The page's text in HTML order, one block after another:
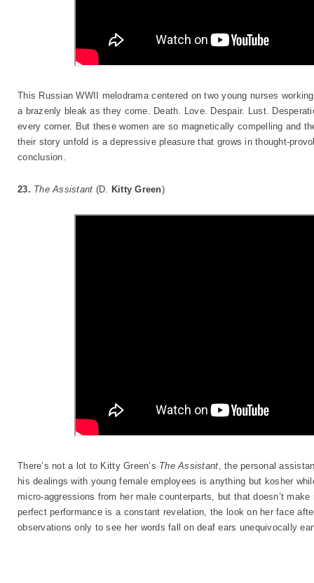
This Russian WWII melodrama centered on two young nurses
a brazenly bleak as they come. Death. Love. Despair. Lust.
every corner. But these women are so magnetically compelling and
their story unfold is a depressive pleasure that grows in thought-
conclusion.
23. The Assistant (D. Kitty Green)
There’s not a lot to Kitty Green’s The Assistant, the personal
his dealings with young female employees is anything but kosher
micro-aggressions from her male counterparts, but that doesn’t
perfect performance is a constant revelation, the look on her face
observations only to see her words fall on deaf ears unequivocally